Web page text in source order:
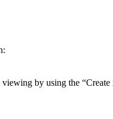
by using the